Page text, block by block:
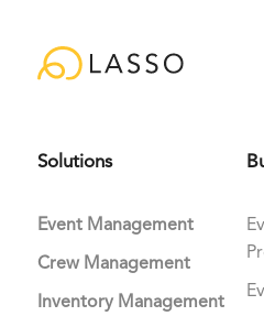
Solutions
Event Management
Crew Management
Inventory Management